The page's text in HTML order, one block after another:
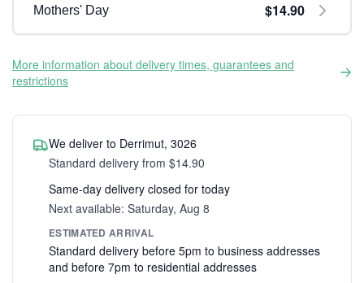
Mothers' Day $14.90
More information about delivery times, guarantees and
restrictions
We deliver to Derrimut, 3026
Standard delivery from $14.90
Same-day delivery closed for today
Next available: Saturday, Aug 8
ESTIMATED ARRIVAL
Standard delivery before 5pm to business addresses
and before 7pm to residential addresses